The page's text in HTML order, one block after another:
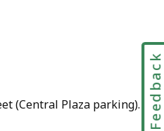
(Central Plaza parking). Feedback